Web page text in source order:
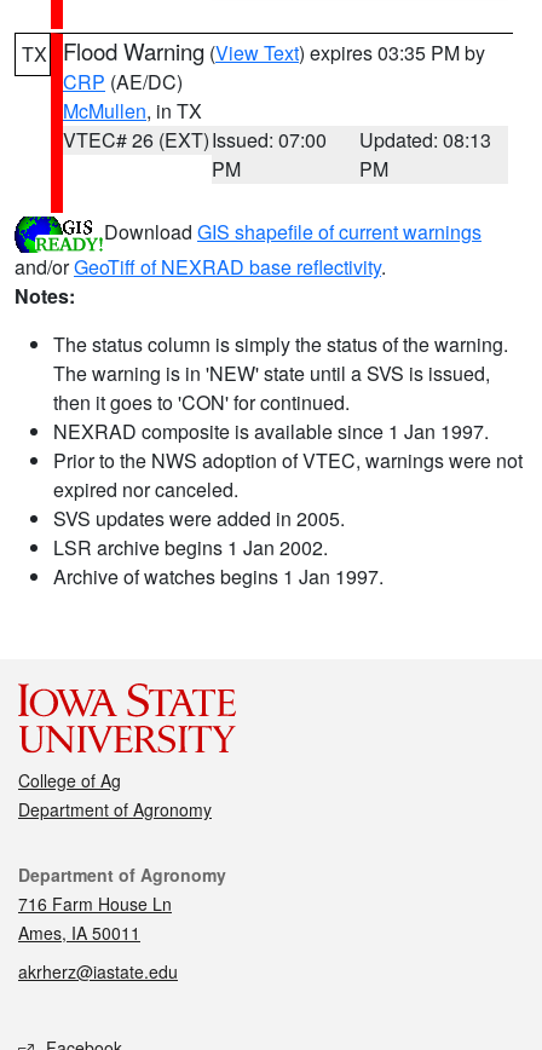
TX Flood Warning (View Text) expires 03:35 PM by
CRP (AE/DC)
McMullen, in TX
VTEC# 26 (EXT)Issued: 07:00
PM
Updated: 08:13
PM
Download GIS shapefile of current warnings
and/orGeoTiff of NEXRAD base reflectivity.
Notes:
The status column is simply the status of the warning.
The warning is in 'NEW' state until a SVS is issued,
then it goes to 'CON' for continued.
NEXRAD composite is available since 1 Jan 1997.
Prior to the NWS adoption of VTEC, warnings were not
expired nor canceled.
SVS updates were added in 2005.
LSR archive begins 1 Jan 2002.
Archive of watches begins 1 Jan 1997.
College of Ag
Department of Agronomy
Contact
Department of Agronomy
716 Farm House Ln
Ames, IA 50011
akrherz@iastate.edu
Social media